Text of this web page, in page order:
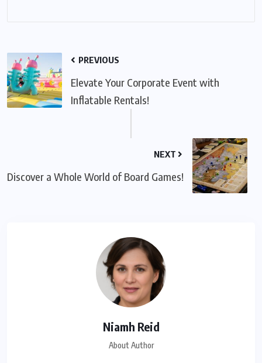
PREVIOUS
Elevate Your Corporate Event with
Inflatable Rentals!
NEXT
Discover a Whole World of Board Games!
Niamh Reid
About Author